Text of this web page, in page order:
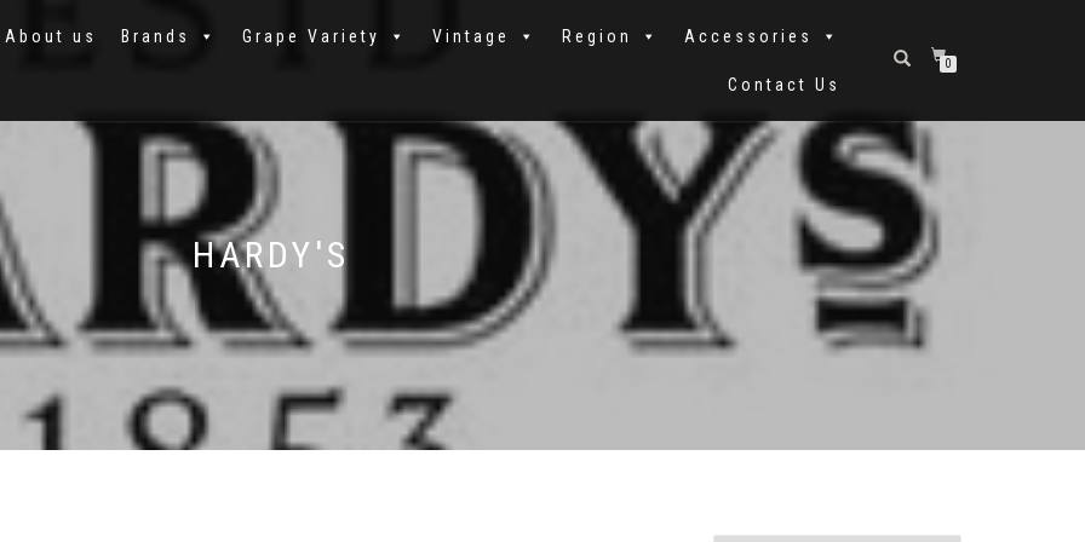
About us Brands Grape Variety Vintage Region Accessories
Contact Us
0
HARDY'S